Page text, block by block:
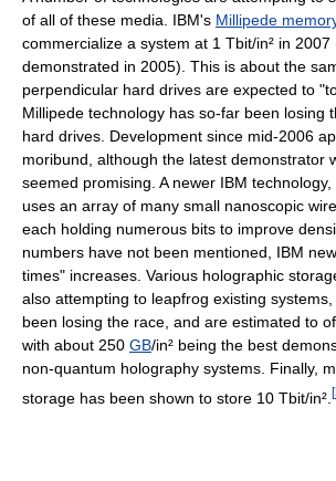
of all of these media. IBM's Millipede
commercialize a system at 1 Tbit/in² in 2007
demonstrated in 2005). This is about the
perpendicular hard drives are expected to
Millipede technology has so-far been losing
hard drives. Development since mid-2006
moribund, although the latest demonstrator
seemed promising. A newer IBM technology,
uses an array of many small nanoscopic
each holding numerous bits to improve
numbers have not been mentioned, IBM
times" increases. Various holographic
also attempting to leapfrog existing
been losing the race, and are estimated to
with about 250 GB/in² being the best
non-quantum holography systems. Finally,
storage has been shown to store 10 Tbit/in². [